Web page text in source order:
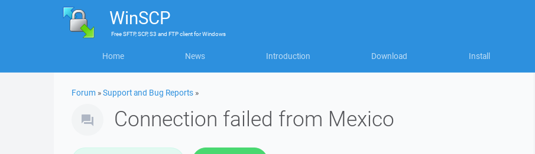
WinSCP
FreeSFTP, SCP, S3 and FTP clientforWindows
Home News Introduction Download Install
Forum »Support and Bug Reports »
Connection failed from Mexico